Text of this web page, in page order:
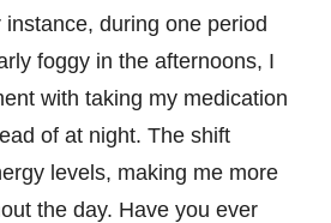
during one period
foggy in the afternoons, I
with taking my medication
of at night. The shift
levels, making me more
the day. Have you ever